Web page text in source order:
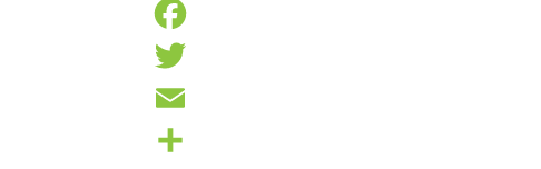
F
a
c
T
w
E